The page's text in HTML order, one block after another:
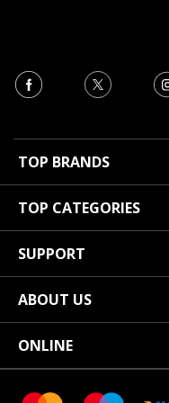
TOP BRANDS
TOP CATEGORIES
SUPPORT
ABOUT US
ONLINE